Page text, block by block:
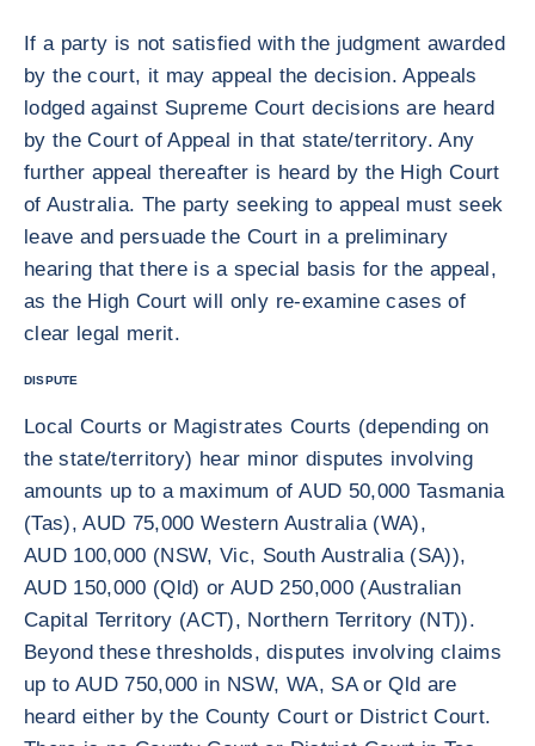
If a party is not satisfied with the judgment awarded
by the court, it may appeal the decision. Appeals
lodged against Supreme Court decisions are heard
by the Court of Appeal in that state/territory. Any
further appeal thereafter is heard by the High Court
of Australia. The party seeking to appeal must seek
leave and persuade the Court in a preliminary
hearing that there is a special basis for the appeal,
as the High Court will only re-examine cases of
clear legal merit.
DISPUTE
Local Courts or Magistrates Courts (depending on
the state/territory) hear minor disputes involving
amounts up to a maximum of AUD 50,000 Tasmania
(Tas), AUD 75,000 Western Australia (WA),
AUD 100,000 (NSW, Vic, South Australia (SA)),
AUD 150,000 (Qld) or AUD 250,000 (Australian
Capital Territory (ACT), Northern Territory (NT)).
Beyond these thresholds, disputes involving claims
up to AUD 750,000 in NSW, WA, SA or Qld are
heard either by the County Court or District Court.